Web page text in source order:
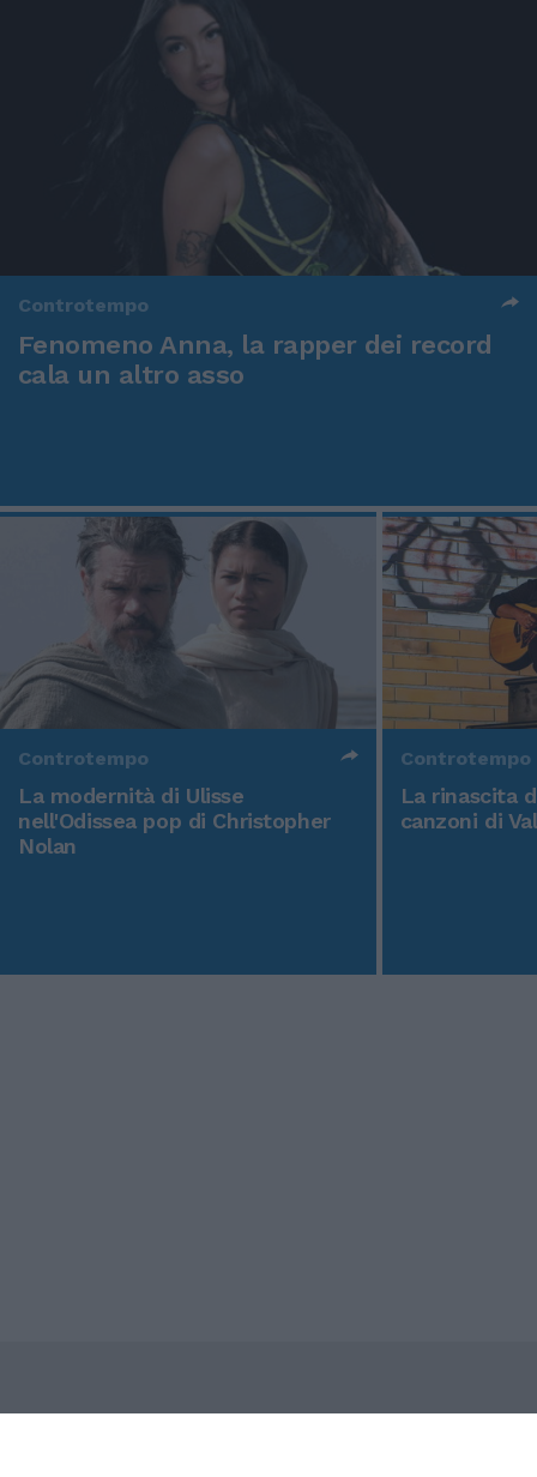
Controtempo
Fenomeno Anna, la rapper dei record
cala un altro asso
Controtempo
La modernità di Ulisse
nell'Odissea pop di Christopher
Nolan
Controtempo
La rinascita
canzoni di